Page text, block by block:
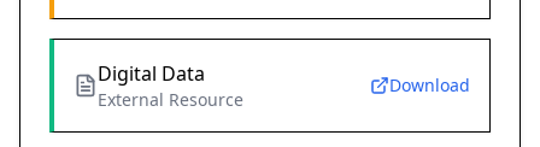
Digital Data
External Resource
Download